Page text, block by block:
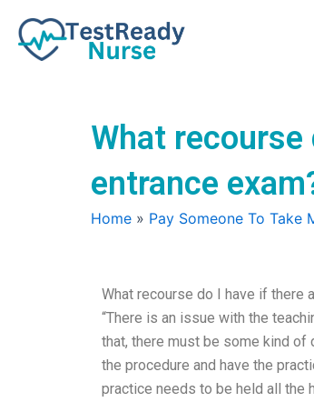
content
What
entrance
Home » Pay Someone To Take
What recourse do I have if there
“There is an issue with the
that, there must be some kind of
the procedure and have the
practice needs to be held all the